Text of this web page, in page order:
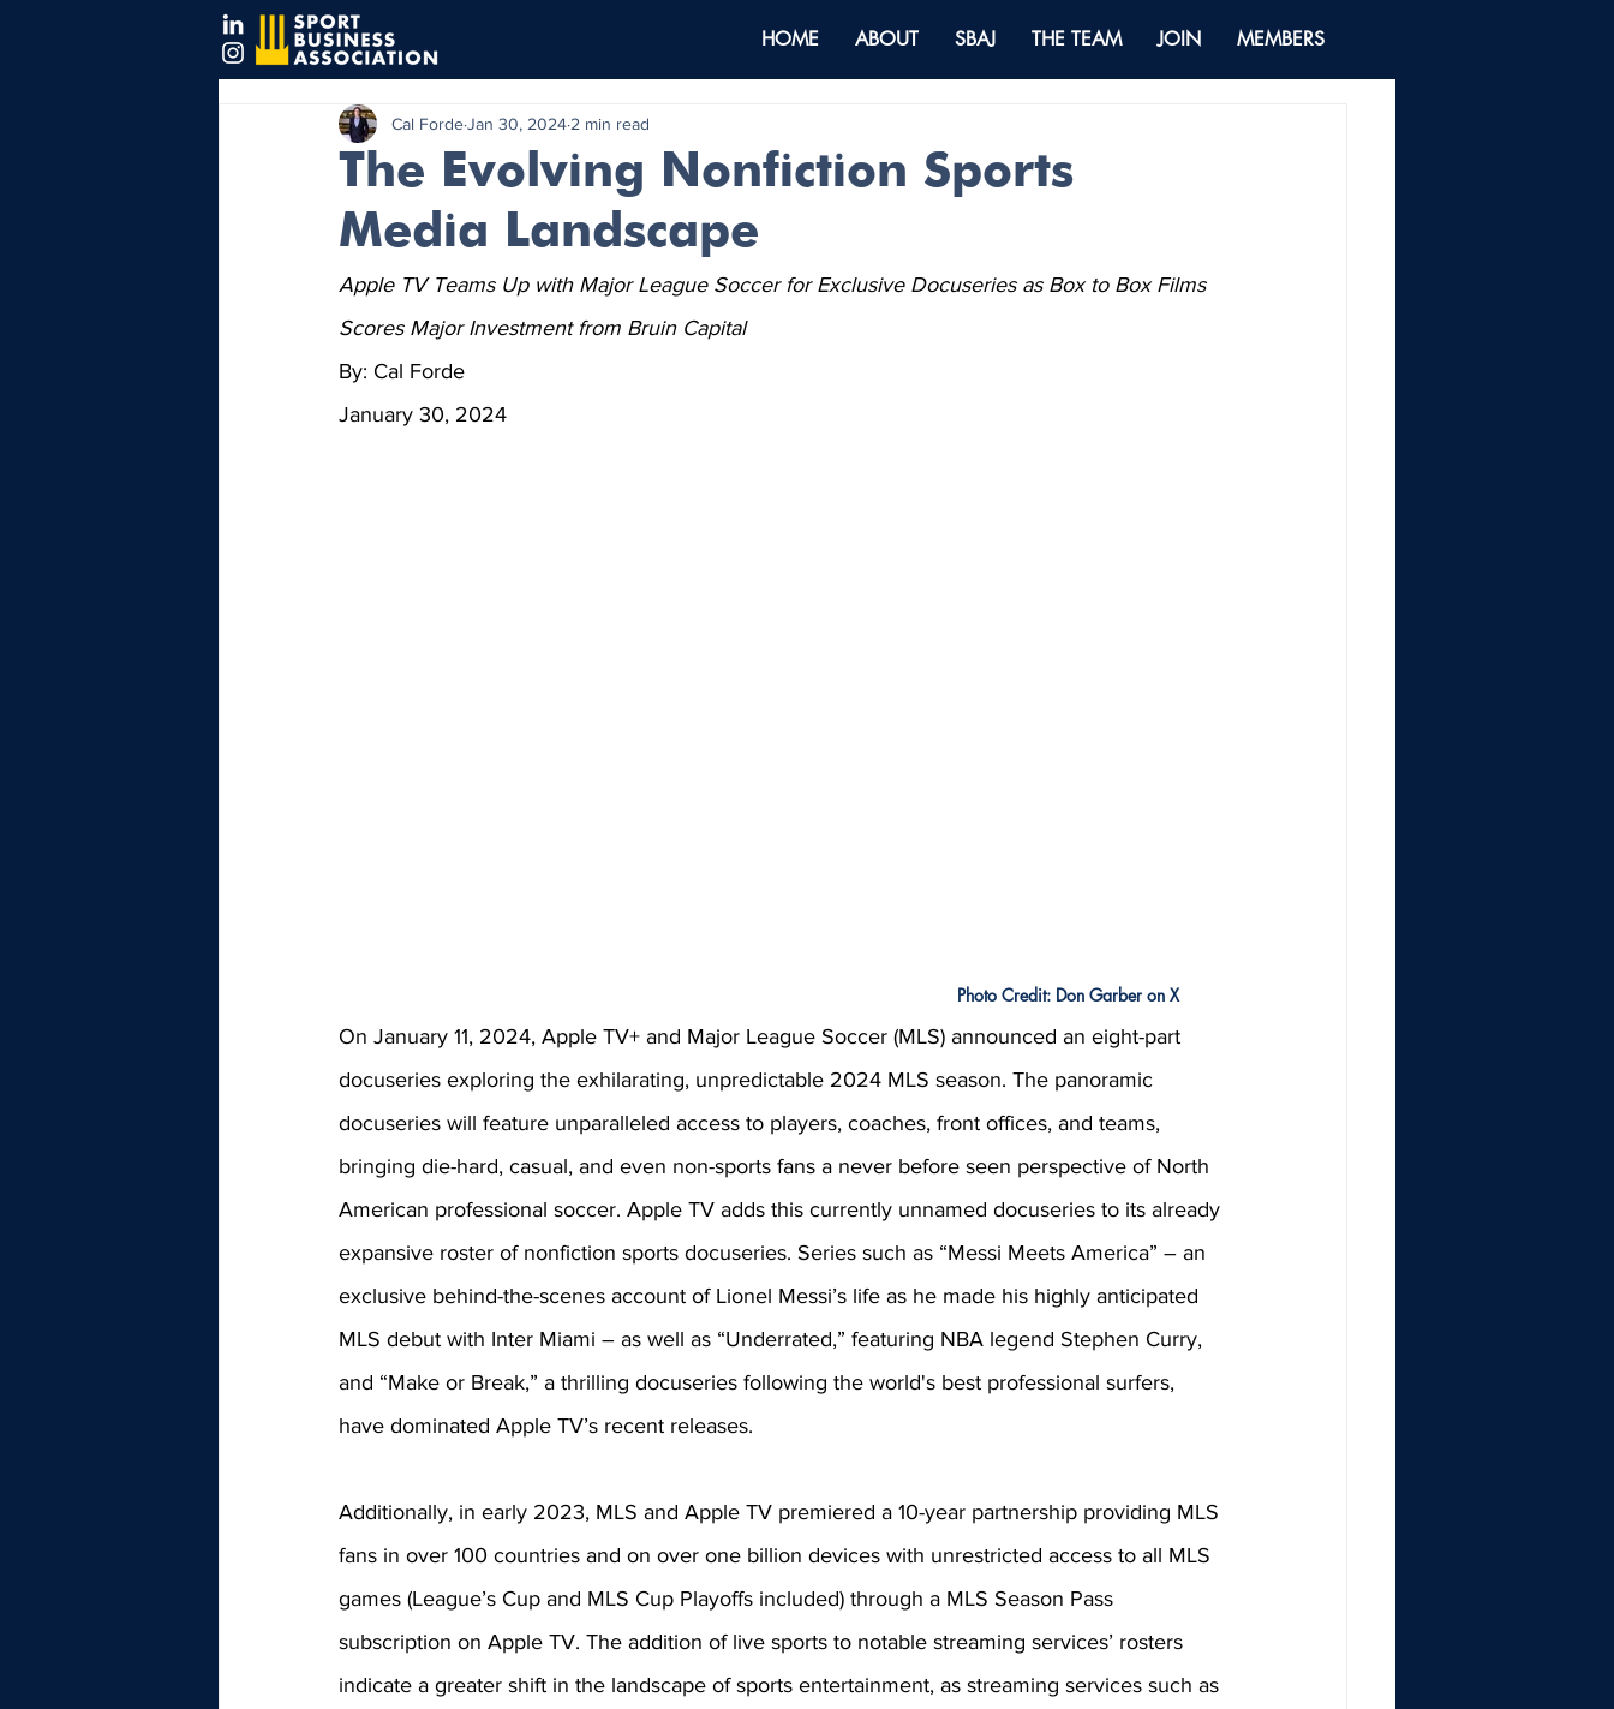
HOME ABOUT SBAJ THE TEAM JOIN MEMBERS
The Evolving Nonfiction Sports
Media Landscape
Cal FordeJan 30, 2024 2 min read
Apple TV Teams Up with Major League Soccer for Exclusive Docuseries as Box to Box Films
Scores Major Investment from Bruin Capital
By: Cal Forde
January 30, 2024
Photo Credit: Don Garber on X
On January 11, 2024, Apple TV+ and Major League Soccer (MLS) announced an eight-part
docuseries exploring the exhilarating, unpredictable 2024 MLS season. The panoramic
docuseries will feature unparalleled access to players, coaches, front offices, and teams,
bringing die-hard, casual, and even non-sports fans a never before seen perspective of North
American professional soccer. Apple TV adds this currently unnamed docuseries to its already
expansive roster of nonfiction sports docuseries. Series such as “Messi Meets America” – an
exclusive behind-the-scenes account of Lionel Messi’s life as he made his highly anticipated
MLS debut with Inter Miami – as well as “Underrated,” featuring NBA legend Stephen Curry,
and “Make or Break,” a thrilling docuseries following the world's best professional surfers,
have dominated Apple TV’s recent releases.
Additionally, in early 2023, MLS and Apple TV premiered a 10-year partnership providing MLS
fans in over 100 countries and on over one billion devices with unrestricted access to all MLS
games (League’s Cup and MLS Cup Playoffs included) through a MLS Season Pass
subscription on Apple TV. The addition of live sports to notable streaming services’ rosters
indicate a greater shift in the landscape of sports entertainment, as streaming services such as